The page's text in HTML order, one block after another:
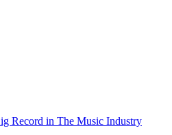
Record in The Music Industry